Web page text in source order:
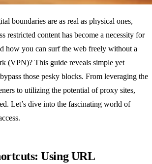
boundaries are as real as physical ones,
restricted content has become a necessity for
how you can surf the web freely without a
(VPN)? This guide reveals simple yet
those pesky blocks. From leveraging the
to utilizing the potential of proxy sites,
Let’s dive into the fascinating world of
Using URL